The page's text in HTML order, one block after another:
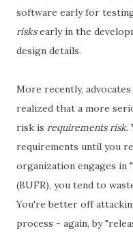
software early for
risksearly in the
design details.
More recently,
realized that a more
risk is requirements risk.
requirements until you
organization engages
(BUFR), you tend to
You're better off
process - again, by